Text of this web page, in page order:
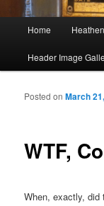
Skip to primary
Skip to
Home
Header Image
WTF,
Posted onMarch
When, exactly,